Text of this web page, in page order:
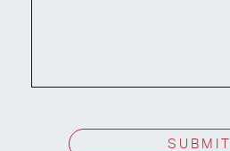
SUBMIT